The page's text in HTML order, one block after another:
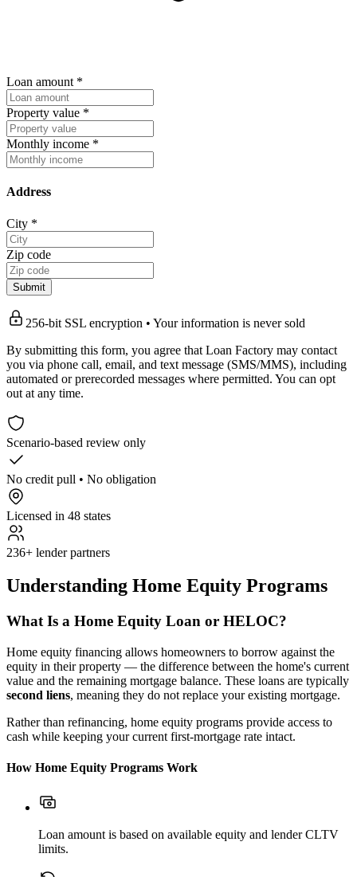
Loan amount *
Property value *
Monthly income *
Address
City *
Zip code
Submit
256-bit SSL encryption • Your information is never sold
By submitting this form, you agree that Loan Factory may contact
you via phone call, email, and text message (SMS/MMS), including
automated or prerecorded messages where permitted. You can opt
out at any time.
Scenario-based review only
No credit pull • No obligation
Licensed in 48 states
236+ lender partners
Understanding Home Equity Programs
What Is a Home Equity Loan or HELOC?
Home equity financing allows homeowners to borrow against the
equity in their property — the difference between the home's current
value and the remaining mortgage balance. These loans are typically
second liens, meaning they do not replace your existing mortgage.
Rather than refinancing, home equity programs provide access to
cash while keeping your current first-mortgage rate intact.
How Home Equity Programs Work
Loan amount is based on available equity and lender CLTV
limits.